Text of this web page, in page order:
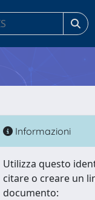
Informazioni
Utilizza questo
citare o creare un
documento: